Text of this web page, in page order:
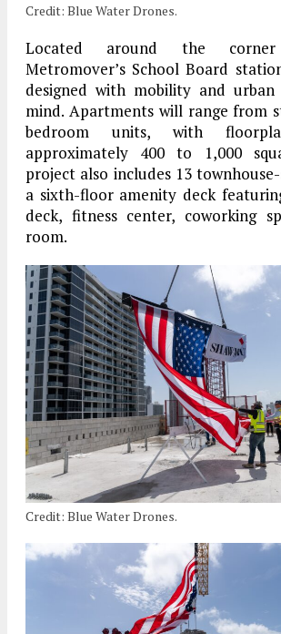
Credit: Blue Water Drones.
Located around the
Metromover’s School Board
designed with mobility and
mind. Apartments will range from
bedroom units, with
approximately 400 to 1,000
project also includes 13
a sixth-floor amenity deck
deck, fitness center, coworking
room.
Credit: Blue Water Drones.